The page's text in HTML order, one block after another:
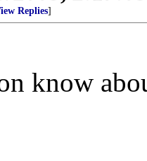
Replies]
know